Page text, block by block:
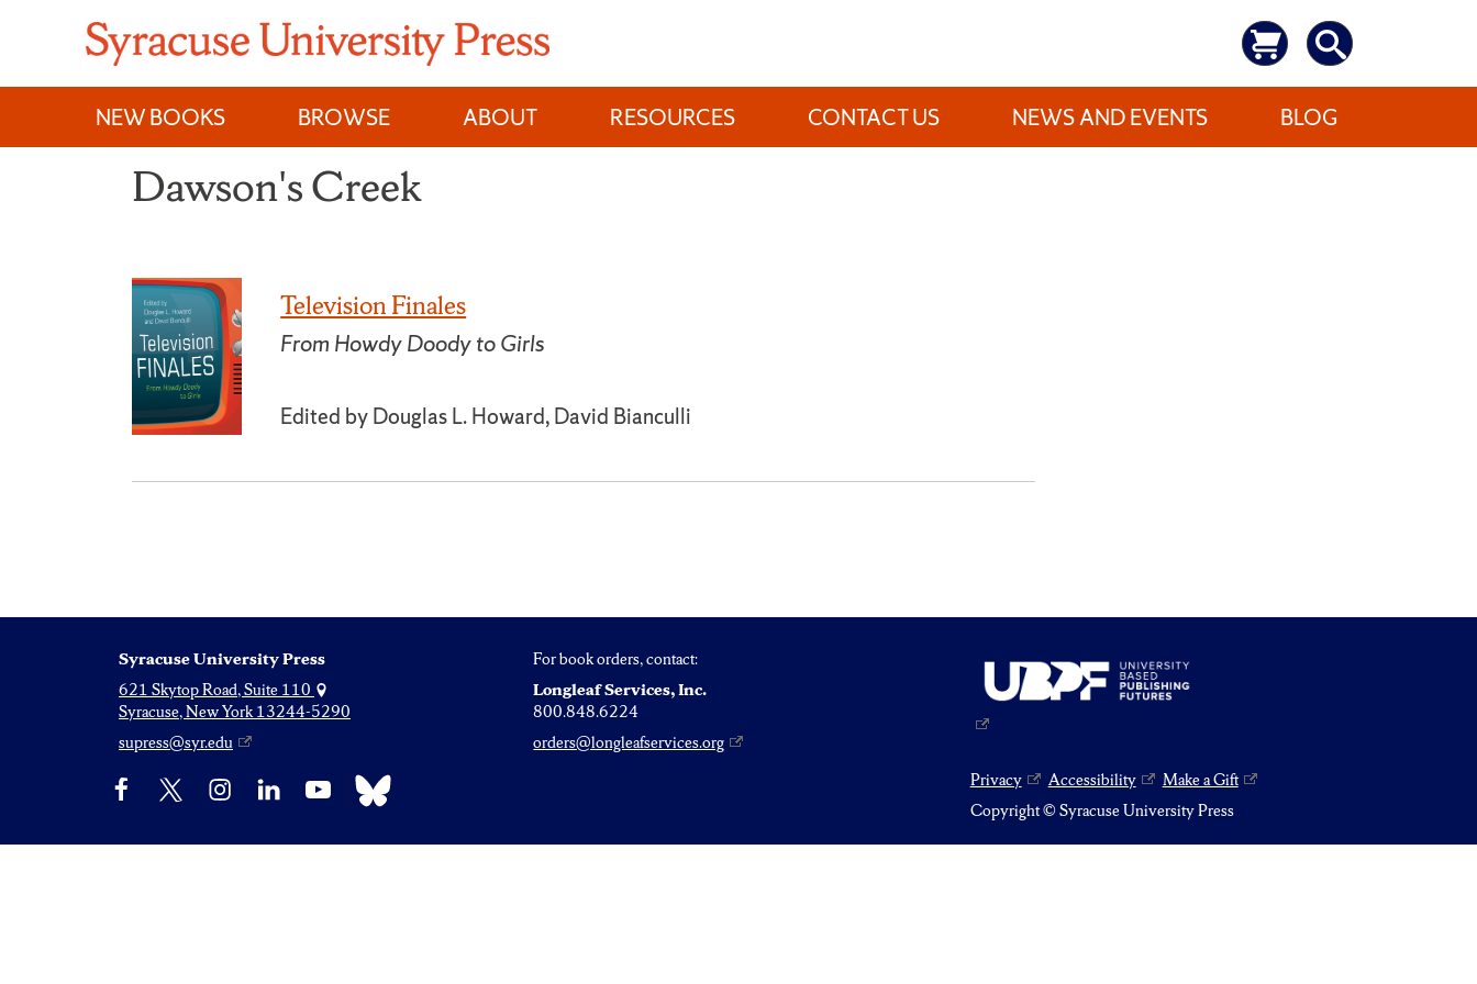
content
NEW BOOKS
BROWSE ABOUT RESOURCES CONTACT US NEWS AND EVENTS BLOG
Dawson's Creek
Television Finales
From Howdy Doody to Girls
Edited by Douglas L. Howard, David Bianculli
Syracuse University Press
621 Skytop Road, Suite 110
Syracuse, New York 13244-5290
supress@syr.edu
For book orders, contact:
Longleaf Services, Inc.
800.848.6224
orders@longleafservices.org
Facebook InstagramLinkedIn YouTube Bluesky Privacy Accessibility
Make a Gift
Copyright © Syracuse University Press